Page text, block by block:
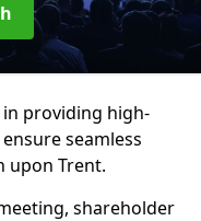
in providing high-
seamless
upon Trent.
shareholder